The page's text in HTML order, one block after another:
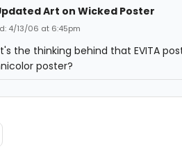
Art on Wicked Poster
4/13/06 at 6:45pm
the thinking behind that EVITA
poster?